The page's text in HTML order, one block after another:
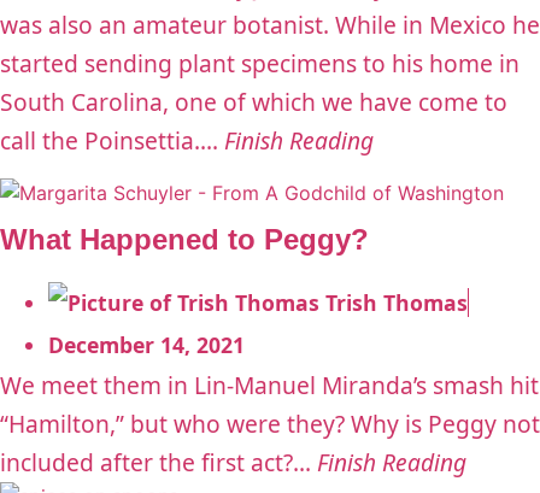
was also an amateur botanist. While in Mexico he
started sending plant specimens to his home in
South Carolina, one of which we have come to
call the Poinsettia.... Finish Reading
What Happened to Peggy?
Trish Thomas
December 14, 2021
We meet them in Lin-Manuel Miranda’s smash hit
“Hamilton,” but who were they? Why is Peggy not
included after the first act?... Finish Reading